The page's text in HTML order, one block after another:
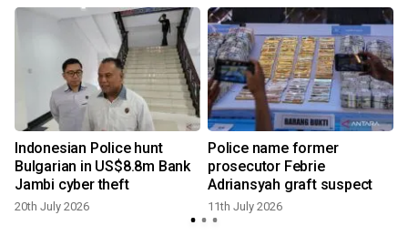
Indonesian Police hunt
Bulgarian in US$8.8m Bank
Jambi cyber theft
20th July 2026
Police name former
prosecutor Febrie
Adriansyah graft suspect
11th July 2026